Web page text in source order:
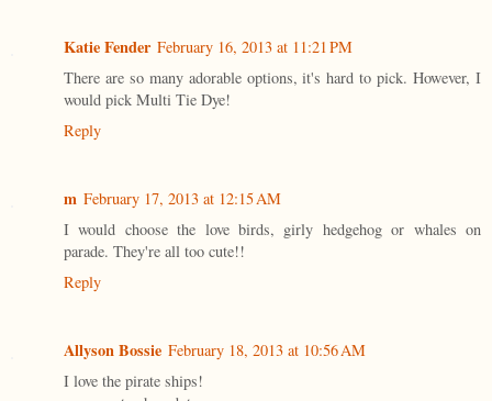
Katie Fender February 16, 2013 at 11:21 PM
There are so many adorable options, it's hard to pick. However, I
would pick Multi Tie Dye!
Reply
m February 17, 2013 at 12:15 AM
I would choose the love birds, girly hedgehog or whales on
parade. They're all too cute!!
Reply
Allyson Bossie February 18, 2013 at 10:56 AM
I love the pirate ships!